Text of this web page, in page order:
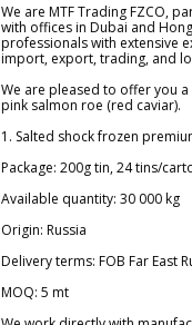
We are MTF Trading FZCO,
with offices in Dubai and
professionals with extensive
import, export, trading, and
We are pleased to offer you
pink salmon roe (red caviar).
1. Salted shock frozen
Package: 200g tin, 24 tins/
Available quantity: 30 000 kg
Origin: Russia
Delivery terms: FOB Far East
MOQ: 5 mt